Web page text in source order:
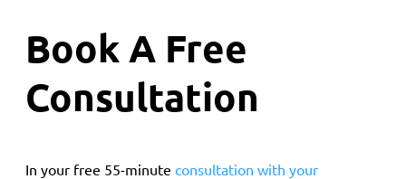
Book A Free
Consultation
In your free 55-minuteconsultation with your